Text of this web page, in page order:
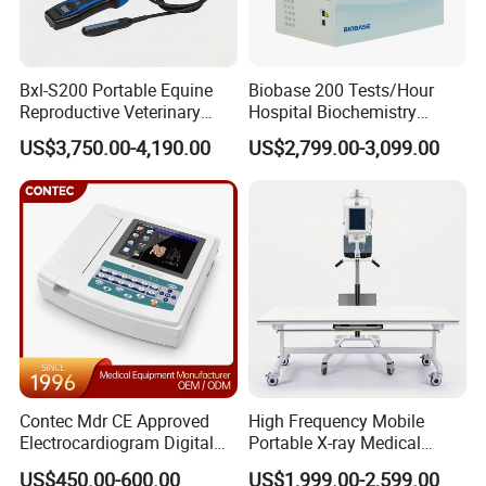
our products and services.
any issues or require assistance. We are dedicated to
providing you with high-quality after-sales service,
allowing you to use our products with peace of mind and
focus on delivering excellent medical care to your
Our Advantages
Choose Us for Excellence and Innovation.
When it comes to meeting your needs in the medical
Bxl-S200 Portable Equine
Reproductive Veterinary
Ultrasound Devices for
Cattle Horse Donkey
Livestock Pregnancy
Detection CE ISO
US$3,750.00-4,190.00
Biobase 200 Tests/Hour
Hospital Biochemistry
Clinical Blood Test Medical
Automated Chemistry
US$2,799.00-3,099.00
Contec Mdr CE Approved
Electrocardiogram Digital
12 Lead 12 Channel ECG
US$450.00-600.00
High Frequency Mobile
Portable X-ray Medical
Digital Radiography X Ray
US$1,999.00-2,599.00